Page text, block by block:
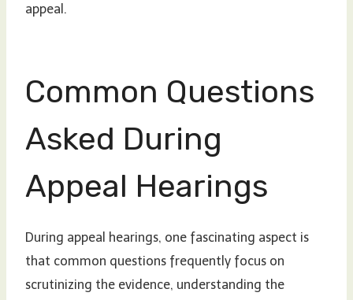
appeal.
Common Questions
Asked During
Appeal Hearings
During appeal hearings, one fascinating aspect is
that common questions frequently focus on
scrutinizing the evidence, understanding the